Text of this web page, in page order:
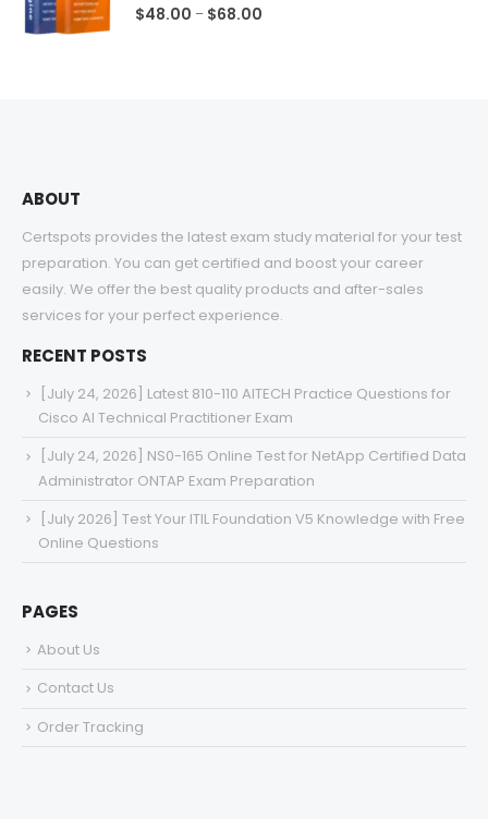
0out of 5
$48.00 – $68.00
ABOUT
Certspots provides the latest exam study material for your test
preparation. You can get certified and boost your career
easily. We offer the best quality products and after-sales
services for your perfect experience.
RECENT POSTS
[July 24, 2026] Latest 810-110 AITECH Practice Questions for
Cisco AI Technical Practitioner Exam
[July 24, 2026] NS0-165 Online Test for NetApp Certified Data
Administrator ONTAP Exam Preparation
[July 2026] Test Your ITIL Foundation V5 Knowledge with Free
Online Questions
PAGES
About Us
Contact Us
Order Tracking